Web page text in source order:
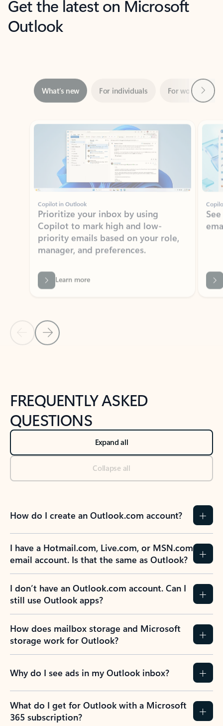
Get the latest on Microsoft
Outlook
Showing slide 1 of 3
Copilot in Outlook
Prioritize your inbox by using
priority emails based on your role,
manager, and preferences.
Learn more
Back to NEWS AND TIPS-What's new tab section
Back to tabs
FREQUENTLY ASKED
QUESTIONS
Expand all
Collapse all
How do I create an Outlook.com account?
I have a Hotmail.com, Live.com, or MSN.com
email account. Is that the same as Outlook?
I don’t have an Outlook.com account. Can I
still use Outlook apps?
How does mailbox storage and Microsoft
storage work for Outlook?
Why do I see ads in my Outlook inbox?
What do I get for Outlook with a Microsoft
365 subscription?